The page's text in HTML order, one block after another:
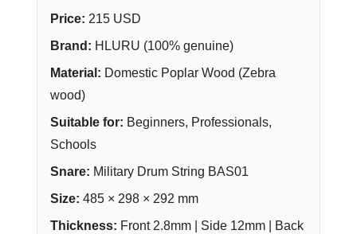
Price: 215 USD
Brand: HLURU (100% genuine)
Material: Domestic Poplar Wood (Zebra
wood)
Suitable for: Beginners, Professionals,
Schools
Snare: Military Drum String BAS01
Size: 485 × 298 × 292 mm
Thickness: Front 2.8mm | Side 12mm | Back